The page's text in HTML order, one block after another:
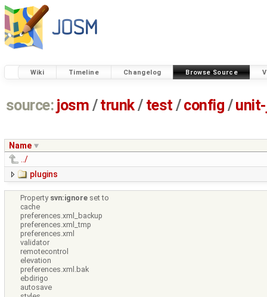
Wiki Timeline Changelog Browse Source
source: josm / trunk/ test /config /
Name
../
plugins
Property svn:ignore set to
cache
preferences.xml_backup
preferences.xml_tmp
preferences.xml
validator
remotecontrol
elevation
preferences.xml.bak
ebdirigo
autosave